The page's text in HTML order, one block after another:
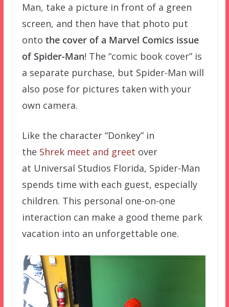
Man, take a picture in front of a green
screen, and then have that photo put
onto the cover of a Marvel Comics issue
of Spider-Man! The “comic book cover” is
a separate purchase, but Spider-Man will
also pose for pictures taken with your
own camera.
Like the character “Donkey” in
the Shrek meet and greet over
at Universal Studios Florida, Spider-Man
spends time with each guest, especially
children. This personal one-on-one
interaction can make a good theme park
vacation into an unforgettable one.